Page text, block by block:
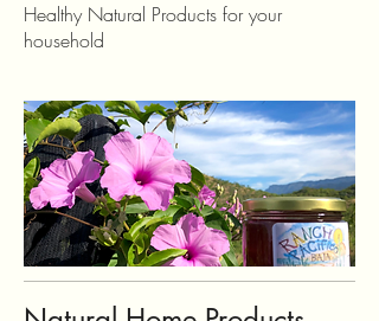
Healthy Natural Products for your
household